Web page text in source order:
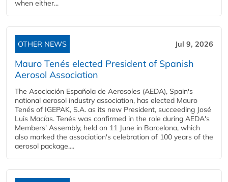
when either...
OTHER NEWS Jul 9, 2026
Mauro Tenés elected President of Spanish
Aerosol Association
The Asociación Española de Aerosoles (AEDA), Spain's
national aerosol industry association, has elected Mauro
Tenés of IGEPAK, S.A. as its new President, succeeding José
Luis Macías. Tenés was confirmed in the role during AEDA's
Members' Assembly, held on 11 June in Barcelona, which
also marked the association's celebration of 100 years of the
aerosol package....